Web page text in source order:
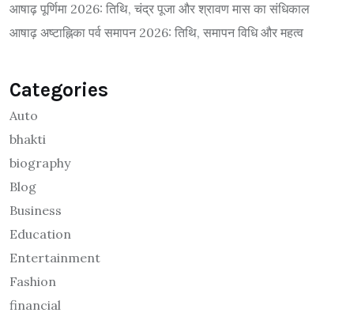
आषाढ़ पूर्णिमा 2026: तिथि, चंद्र पूजा और श्रावण मास का संधिकाल
आषाढ़ अष्टाह्निका पर्व समापन 2026: तिथि, समापन विधि और महत्व
Categories
Auto
bhakti
biography
Blog
Business
Education
Entertainment
Fashion
financial